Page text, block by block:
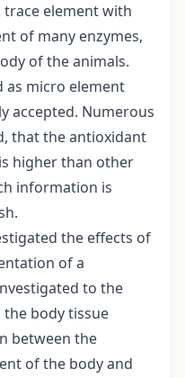
trace element with
of many enzymes,
of the animals.
as micro element
accepted. Numerous
that the antioxidant
higher than other
information is
the effects of
of a
to the
body tissue
between the
of the body and